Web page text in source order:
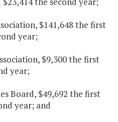
$141,648 the first
year;
$9,300 the first
year;
Board, $49,692 the first
year; and